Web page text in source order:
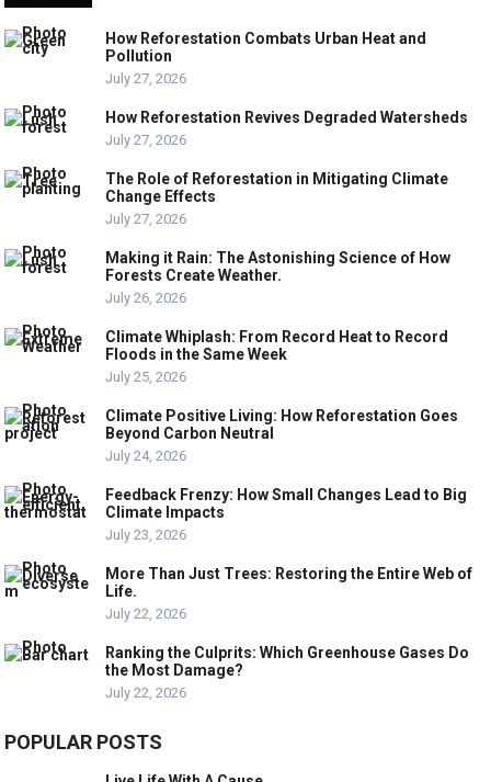
How Reforestation Combats Urban Heat and
Pollution
July 27, 2026
How Reforestation Revives Degraded Watersheds
July 27, 2026
The Role of Reforestation in Mitigating Climate
Change Effects
July 27, 2026
Making it Rain: The Astonishing Science of How
Forests Create Weather.
July 26, 2026
Climate Whiplash: From Record Heat to Record
Floods in the Same Week
July 25, 2026
Climate Positive Living: How Reforestation Goes
Beyond Carbon Neutral
July 24, 2026
Feedback Frenzy: How Small Changes Lead to Big
Climate Impacts
July 23, 2026
More Than Just Trees: Restoring the Entire Web of
Life.
July 22, 2026
Ranking the Culprits: Which Greenhouse Gases Do
the Most Damage?
July 22, 2026
POPULAR POSTS